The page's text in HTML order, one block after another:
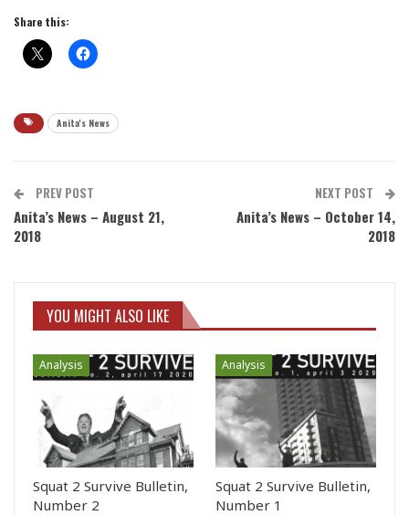
Share this:
Anita's News
PREV POST
Anita’s News – August 21,
2018
NEXT POST
Anita’s News – October 14,
2018
YOU MIGHT ALSO LIKE
Analysis
Squat 2 Survive Bulletin,
Number 2
Analysis
Squat 2 Survive Bulletin,
Number 1